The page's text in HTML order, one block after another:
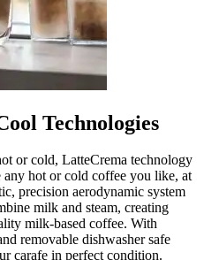
Technologies
or cold, LatteCrema technology
any hot or cold coffee you like, at
precision aerodynamic system
milk and steam, creating
milk-based coffee. With
removable dishwasher safe
carafe in perfect condition.